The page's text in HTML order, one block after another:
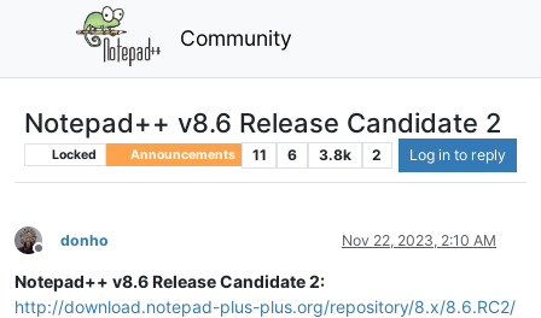
Community
Notepad++ v8.6 Release Candidate 2
Locked Announcements 11 6 3.8k 2 Log in to reply
Offline
donho Nov 22, 2023, 2:10 AM
Notepad++ v8.6 Release Candidate 2:
http://download.notepad-plus-plus.org/repository/8.x/8.6.RC2/